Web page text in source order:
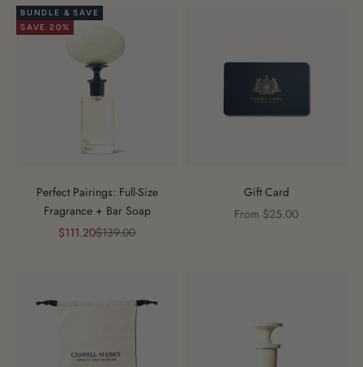
BUNDLE & SAVE
SAVE 20%
Perfect Pairings: Full-Size
Fragrance + Bar Soap
Sale price
$111.20Regular price
$139.00
Gift Card
Sale price
From $25.00